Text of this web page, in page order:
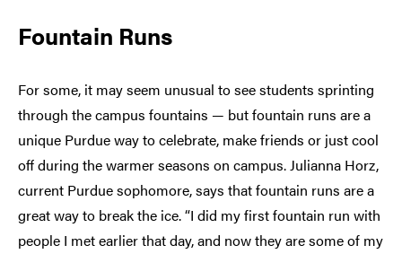
Fountain Runs
For some, it may seem unusual to see students sprinting
through the campus fountains — but fountain runs are a
unique Purdue way to celebrate, make friends or just cool
off during the warmer seasons on campus. Julianna Horz,
current Purdue sophomore, says that fountain runs are a
great way to break the ice. “I did my first fountain run with
people I met earlier that day, and now they are some of my